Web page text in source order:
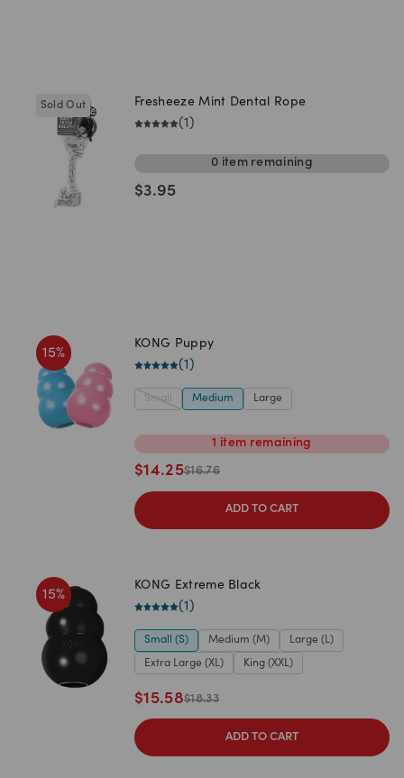
Sold Out Fresheeze Mint Dental Rope
(1 )
0 itemremaining
$3.95
15%
KONG Puppy
(1 )
Small Medium Large
1 item remaining
$14.25$16.76
ADD TO CART
15%
KONG Extreme Black
(1 )
Small (S) Medium (M) Large (L)
Extra Large (XL) King (XXL)
$15.58$18.33
ADD TO CART